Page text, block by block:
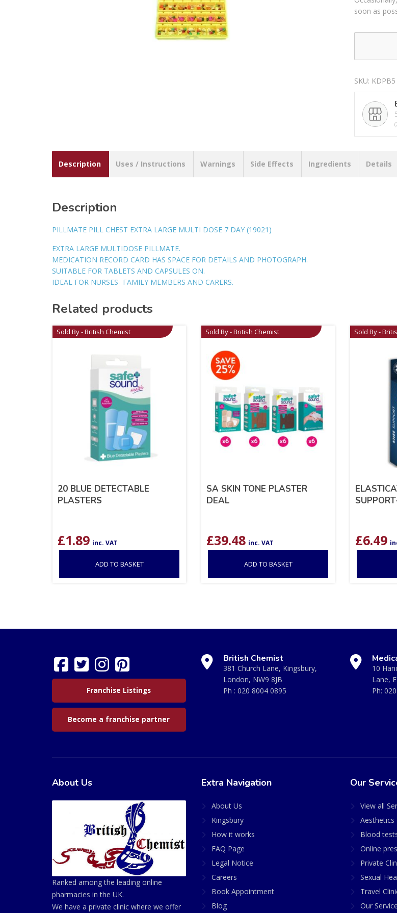
soon as
PILL
EXTRA
LARGE
MULTI
DOSE
(19021)
quantity
SKU: KDPB5
Description Uses / Instructions Warnings Side Effects Ingredients Details
Description
PILLMATE PILL CHEST EXTRA LARGE MULTI DOSE 7 DAY (19021)
EXTRA LARGE MULTIDOSE PILLMATE.
MEDICATION RECORD CARD HAS SPACE FOR DETAILS AND PHOTOGRAPH.
SUITABLE FOR TABLETS AND CAPSULES ON.
IDEAL FOR NURSES- FAMILY MEMBERS AND CARERS.
Related products
Sold By - British Chemist
20 BLUE DETECTABLE
PLASTERS
£1.89 inc. VAT
ADD TO BASKET
Sold By - British Chemist
SA SKIN TONE PLASTER
DEAL
£39.48 inc. VAT
ADD TO BASKET
Sold By -
£6.49
Franchise Listings
Become a franchise partner
British Chemist
381 Church Lane, Kingsbury,
London, NW9 8JB
Ph : 020 8004 0895
10
Lane,
Ph:
About Us
Ranked among the leading online
pharmacies in the UK.
We have a private clinic where we offer
Extra Navigation
About Us
Kingsbury
How it works
FAQ Page
Legal Notice
Careers
Book Appointment
Blog
Our
View all
Aesthetics
Blood
Online
Private
Sexual
Travel
Our